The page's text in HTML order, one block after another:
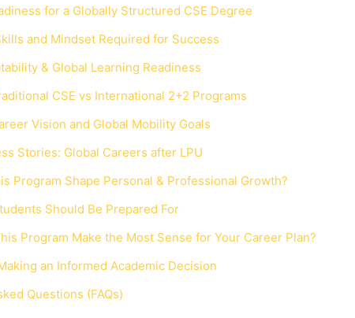
for a Globally Structured CSE Degree
and Mindset Required for Success
& Global Learning Readiness
CSE vs International 2+2 Programs
Vision and Global Mobility Goals
Stories: Global Careers after LPU
Program Shape Personal & Professional Growth?
Should Be Prepared For
Program Make the Most Sense for Your Career Plan?
an Informed Academic Decision
Questions (FAQs)